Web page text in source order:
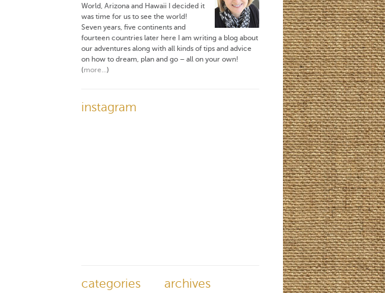
World, Arizona and Hawaii I decided it
was time for us to see the world!
Seven years, five continents and
fourteen countries later here I am writing a blog about
our adventures along with all kinds of tips and advice
on how to dream, plan and go – all on your own!
(more...)
instagram
categories archives